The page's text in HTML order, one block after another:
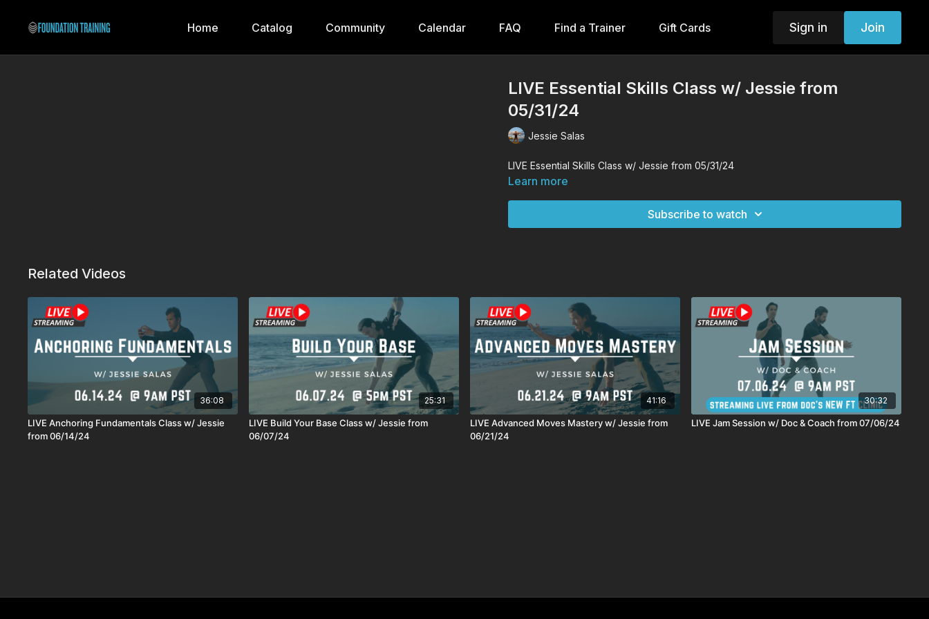
Home Catalog Community Calendar FAQ Find a Trainer Gift Cards Sign in Join
LIVE Essential Skills Class w/ Jessie from
05/31/24
Jessie Salas
LIVE Essential Skills Class w/ Jessie from 05/31/24
Learn more
Subscribe to watch
Related Videos
36:08
LIVE Anchoring Fundamentals Class w/ Jessie
from 06/14/24
25:31
LIVE Build Your Base Class w/ Jessie from
06/07/24
41:16
LIVE Advanced Moves Mastery w/ Jessie from
06/21/24
30:32
LIVE Jam Session w/ Doc & Coach from 07/06/24